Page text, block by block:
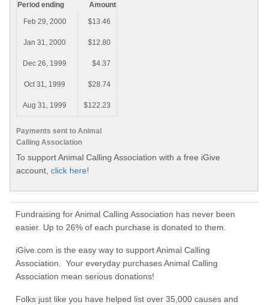
Payments sent to Animal
Calling Association
Period ending
Amount
Feb 29, 2000
$13.46
Jan 31, 2000 $12.80
Dec 26, 1999 $4.37
Oct 31, 1999 $28.74
Aug 31, 1999 $122.23
To support Animal Calling Association with a free iGive
account, click here!
Fundraising for Animal Calling Association has never been
easier. Up to 26% of each purchase is donated to them.
iGive.com is the easy way to support Animal Calling
Association. Your everyday purchases Animal Calling
Association mean serious donations!
Folks just like you have helped list over 35,000 causes and